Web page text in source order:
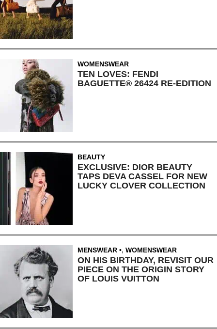
WOMENSWEAR
TEN LOVES: FENDI
BAGUETTE® 26424 RE-EDITION
BEAUTY
EXCLUSIVE: DIOR BEAUTY
TAPS DEVA CASSEL FOR NEW
LUCKY CLOVER COLLECTION
MENSWEAR , WOMENSWEAR
ON HIS BIRTHDAY, REVISIT OUR
PIECE ON THE ORIGIN STORY
OF LOUIS VUITTON